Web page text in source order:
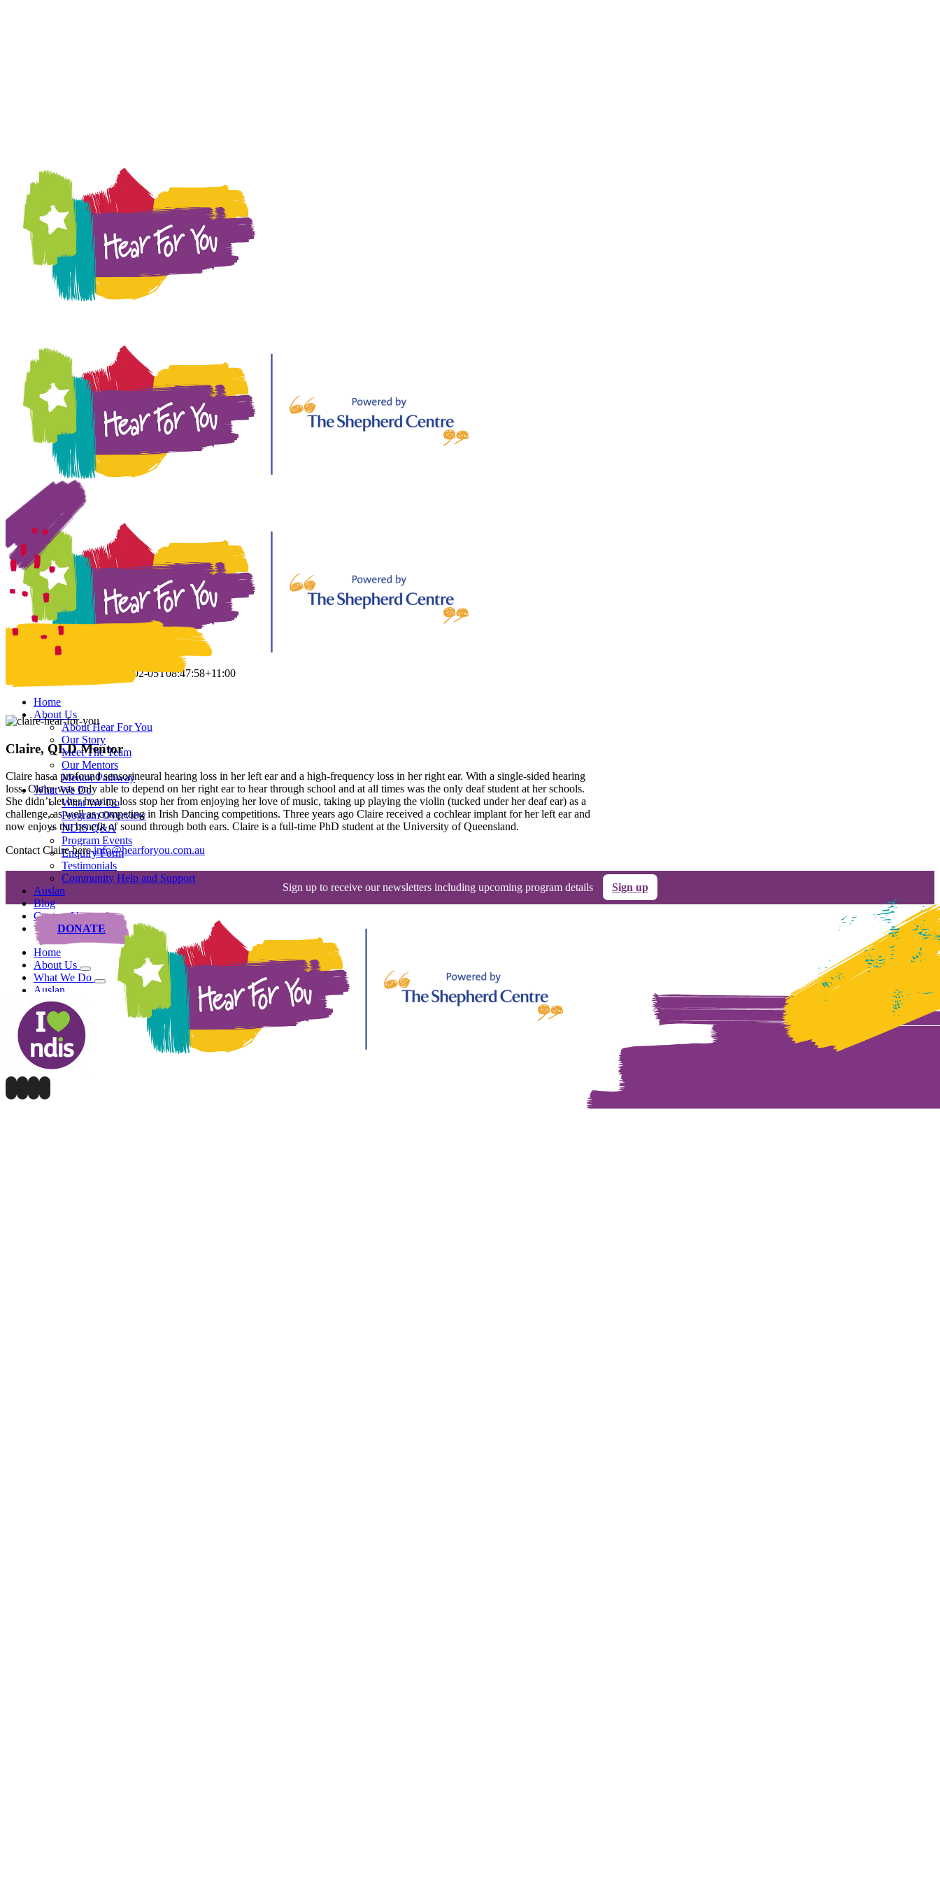
Home
About Us
About Hear For You
Our Story
Meet The Team
Our Mentors
Mentor Pathway
What We Do
What We Do
Program Overview
NDIS Q&A
Program Events
Enquiry Form
Testimonials
Community Help and Support
Auslan
Blog
Contact Us
DONATE
Home
About Us
What We Do
Auslan
Blog
Contact Us
DONATE
Claire
2020-02-05T08:47:58+11:00
Claire, QLD Mentor
Claire has a profound sensorineural hearing loss in her left ear and a high-frequency loss in her right ear. With a single-sided hearing
loss, Claire was only able to depend on her right ear to hear through school and at all times was the only deaf student at her schools.
She didn’t let her hearing loss stop her from enjoying her love of music, taking up playing the violin (tucked under her deaf ear) as a
challenge, as well as competing in Irish Dancing competitions. Three years ago Claire received a cochlear implant for her left ear and
now enjoys the benefit of sound through both ears. Claire is a full-time PhD student at the University of Queensland.
Contact Claire hereinfo@hearforyou.com.au
Sign up to receive our newsletters including upcoming program details Sign up